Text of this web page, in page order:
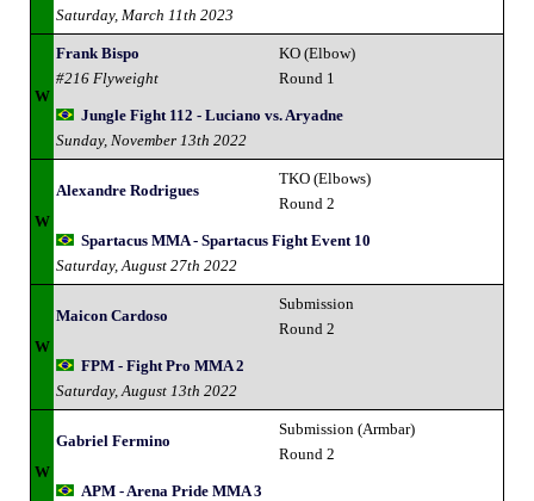
Saturday, March 11th 2023
W
Frank Bispo
#216 Flyweight
KO (Elbow)
Round 1
Jungle Fight 112 - Luciano vs. Aryadne
Sunday, November 13th 2022
W
Alexandre Rodrigues
TKO (Elbows)
Round 2
Spartacus MMA - Spartacus Fight Event 10
Saturday, August 27th 2022
W
Maicon Cardoso
Submission
Round 2
FPM - Fight Pro MMA 2
Saturday, August 13th 2022
W
Gabriel Fermino
Submission (Armbar)
Round 2
APM - Arena Pride MMA 3